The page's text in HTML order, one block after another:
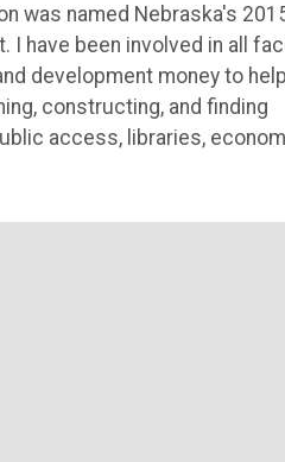
was named Nebraska's
I have been involved in all
development money to help
constructing, and finding
access, libraries,